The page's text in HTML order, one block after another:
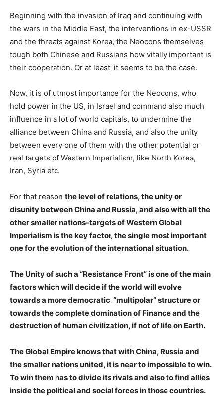
Beginning with the invasion of Iraq and continuing with
the wars in the Middle East, the interventions in ex-USSR
and the threats against Korea, the Neocons themselves
tough both Chinese and Russians how vitally important is
their cooperation. Or at least, it seems to be the case.
Now, it is of utmost importance for the Neocons, who
hold power in the US, in Israel and command also much
influence in a lot of world capitals, to undermine the
alliance between China and Russia, and also the unity
between every one of them with the other potential or
real targets of Western Imperialism, like North Korea,
Iran, Syria etc.
For that reason the level of relations, the unity or
disunity between China and Russia, and also with all the
other smaller nations-targets of Western Global
Imperialism is the key factor, the single most important
one for the evolution of the international situation.
The Unity of such a “Resistance Front” is one of the main
factors which will decide if the world will evolve
towards a more democratic, “multipolar” structure or
towards the complete domination of Finance and the
destruction of human civilization, if not of life on Earth.
The Global Empire knows that with China, Russia and
the smaller nations united, it is near to impossible to win.
To win them has to divide its rivals and also to find allies
inside the political and social forces in those countries.